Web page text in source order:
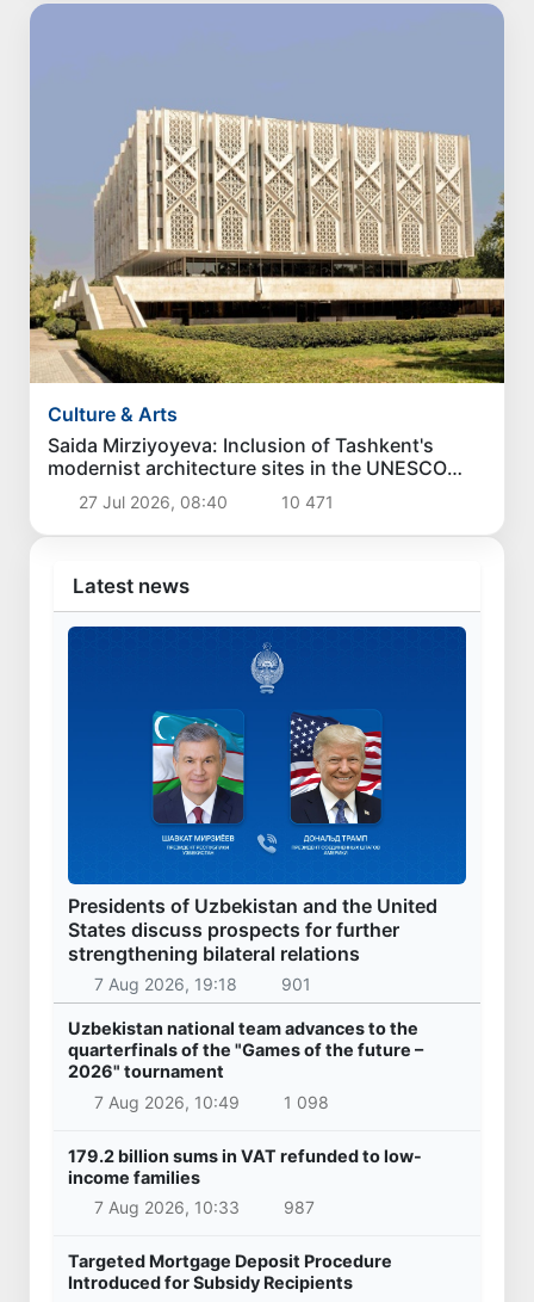
Culture & Arts
Saida Mirziyoyeva: Inclusion of Tashkent's
modernist architecture sites in the UNESCO
World Heritage List is a great victory for
Uzbekistan
27 Jul 2026, 08:40 10 471
Latest news
Presidents of Uzbekistan and the United
States discuss prospects for further
strengthening bilateral relations
7 Aug 2026, 19:18 901
Uzbekistan national team advances to the
quarterfinals of the "Games of the future –
2026" tournament
7 Aug 2026, 10:49
1 098
179.2 billion sums in VAT refunded to low-
income families
7 Aug 2026, 10:33
987
Targeted Mortgage Deposit Procedure
Introduced for Subsidy Recipients